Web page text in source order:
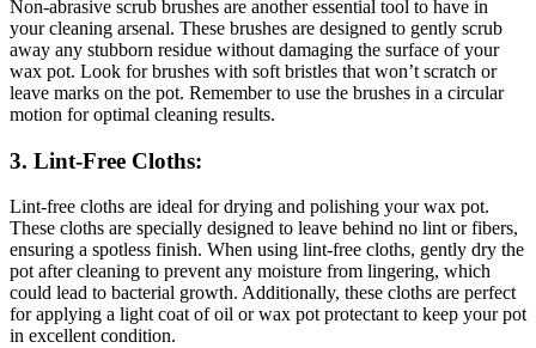
Non-abrasive scrub brushes are another essential tool to have in
your cleaning arsenal. These brushes are designed to gently scrub
away any stubborn residue without damaging the surface of your
wax pot. Look for brushes with soft bristles that won’t scratch or
leave marks on the pot. Remember to use the brushes in a circular
motion for optimal cleaning results.
3. Lint-Free Cloths:
Lint-free cloths are ideal for drying and polishing your wax pot.
These cloths are specially designed to leave behind no lint or fibers,
ensuring a spotless finish. When using lint-free cloths, gently dry the
pot after cleaning to prevent any moisture from lingering, which
could lead to bacterial growth. Additionally, these cloths are perfect
for applying a light coat of oil or wax pot protectant to keep your pot
in excellent condition.